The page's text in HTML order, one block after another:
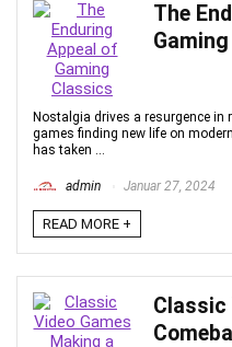
The
Nostalgia drives a resurgence
games finding new life on
has taken ...
admin Januar 27, 2024
READ MORE +
Classic